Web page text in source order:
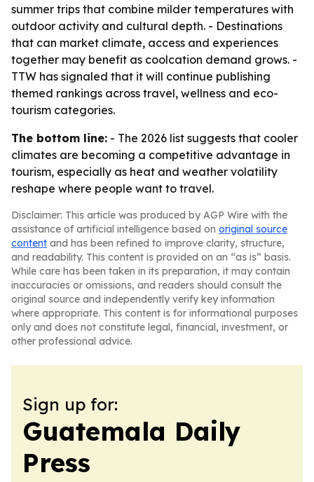
summer trips that combine milder temperatures with
outdoor activity and cultural depth. - Destinations
that can market climate, access and experiences
together may benefit as coolcation demand grows. -
TTW has signaled that it will continue publishing
themed rankings across travel, wellness and eco-
tourism categories.
The bottom line: - The 2026 list suggests that cooler
climates are becoming a competitive advantage in
tourism, especially as heat and weather volatility
reshape where people want to travel.
Disclaimer: This article was produced by AGP Wire with the
assistance of artificial intelligence based on original source
content and has been refined to improve clarity, structure,
and readability. This content is provided on an “as is” basis.
While care has been taken in its preparation, it may contain
inaccuracies or omissions, and readers should consult the
original source and independently verify key information
where appropriate. This content is for informational purposes
only and does not constitute legal, financial, investment, or
other professional advice.
Sign up for:
Guatemala Daily
Press